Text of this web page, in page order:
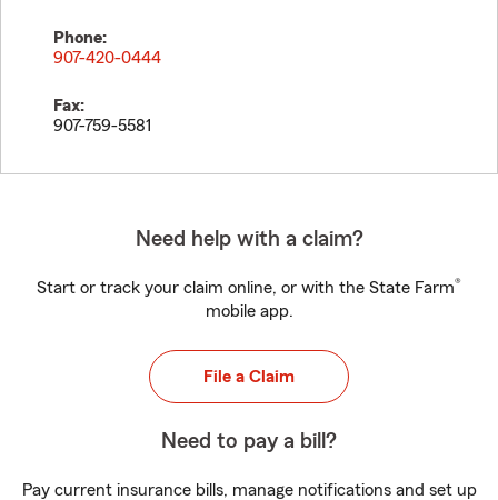
Phone:
907-420-0444
Fax:
907-759-5581
Need help with a claim?
Start or track your claim online, or with the State Farm®
mobile app.
File a Claim
Need to pay a bill?
Pay current insurance bills, manage notifications and set up